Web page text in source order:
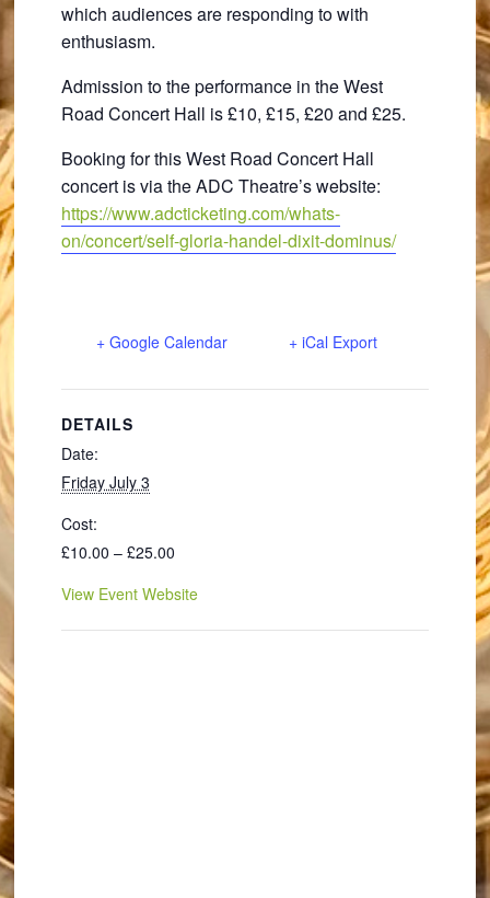
which audiences are responding to with
enthusiasm.
Admission to the performance in the West
Road Concert Hall is £10, £15, £20 and £25.
Booking for this West Road Concert Hall
concert is via the ADC Theatre’s website:
https://www.adcticketing.com/whats-
on/concert/self-gloria-handel-dixit-dominus/
+ Google Calendar + iCal Export
DETAILS
Date:
Friday July 3
Cost:
£10.00 – £25.00
View Event Website